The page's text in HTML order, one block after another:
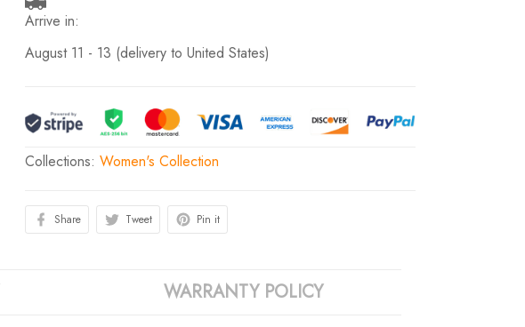
Arrive in:
August 11 - 13 (delivery to United States)
Collections:Women's Collection
Share Tweet Pin it
WARRANTY POLICY